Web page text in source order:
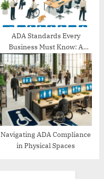
ADA Standards Every
Business Must Know: A
Comprehensive Guide
Navigating ADA Compliance
in Physical Spaces